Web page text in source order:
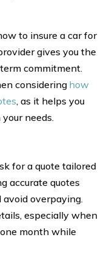
to insure a car for
gives you the
commitment.
considering how
, as it helps you
needs.
for a quote tailored
accurate quotes
avoid overpaying.
especially when
month while